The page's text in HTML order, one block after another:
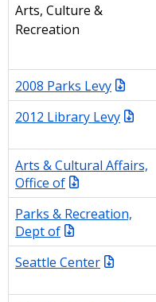
Arts, Culture &
Recreation
2008 Parks Levy
2012 Library Levy
Arts & Cultural Affairs,
Office of
Parks & Recreation,
Dept of
Seattle Center